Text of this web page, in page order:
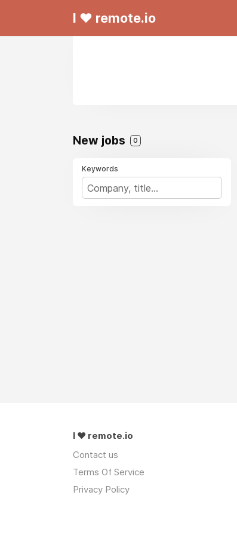
I ❤ remote.io
New jobs 0
Keywords
I ❤ remote.io
Contact us
Terms Of Service
Privacy Policy